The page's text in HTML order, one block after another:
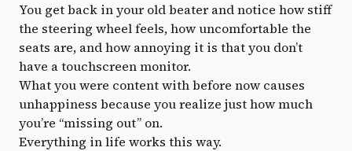
You get back in your old beater and notice how stiff
the steering wheel feels, how uncomfortable the
seats are, and how annoying it is that you don’t
have a touchscreen monitor.
What you were content with before now causes
unhappiness because you realize just how much
you’re “missing out” on.
Everything in life works this way.